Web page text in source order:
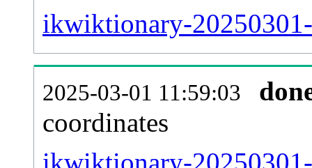
ikwiktionary-
2025-03-01 11:59:03
coordinates
ikwiktionary-